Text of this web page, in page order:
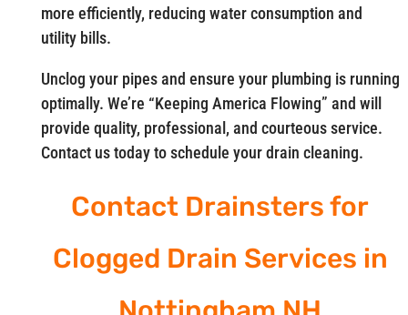
more efficiently, reducing water consumption and
utility bills.
Unclog your pipes and ensure your plumbing is running
optimally. We’re “Keeping America Flowing” and will
provide quality, professional, and courteous service.
Contact us today to schedule your drain cleaning.
Contact Drainsters for
Clogged Drain Services in